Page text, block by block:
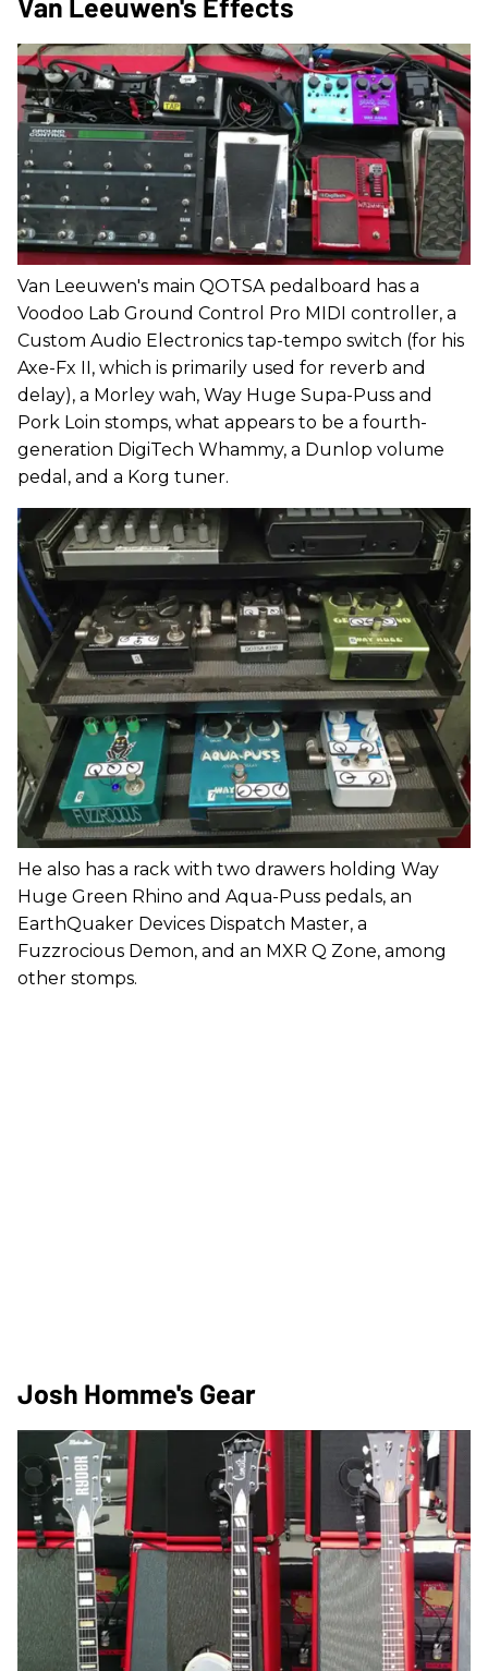
Van Leeuwen's main QOTSA pedalboard has a
Voodoo Lab Ground Control Pro MIDI controller, a
Custom Audio Electronics tap-tempo switch (for his
Axe-Fx II, which is primarily used for reverb and
delay), a Morley wah, Way Huge Supa-Puss and
Pork Loin stomps, what appears to be a fourth-
generation DigiTech Whammy, a Dunlop volume
pedal, and a Korg tuner.
He also has a rack with two drawers holding Way
Huge Green Rhino and Aqua-Puss pedals, an
EarthQuaker Devices Dispatch Master, a
Fuzzrocious Demon, and an MXR Q Zone, among
other stomps.
Josh Homme's Gear